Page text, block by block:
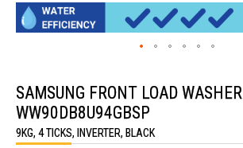
the
beginning
of
the
images
SAMSUNG FRONT LOAD WASHER
WW90DB8U94GBSP
9KG, 4 TICKS, INVERTER, BLACK